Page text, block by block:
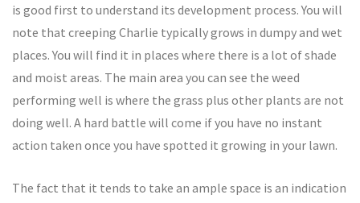
is good first to understand its development process. You will
note that creeping Charlie typically grows in dumpy and wet
places. You will find it in places where there is a lot of shade
and moist areas. The main area you can see the weed
performing well is where the grass plus other plants are not
doing well. A hard battle will come if you have no instant
action taken once you have spotted it growing in your lawn.
The fact that it tends to take an ample space is an indication